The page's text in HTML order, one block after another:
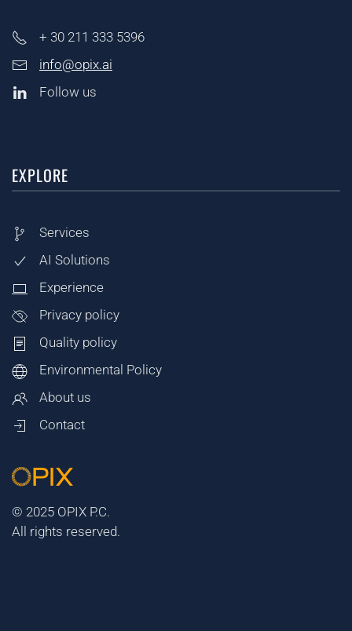
+ 30 211 333 5396
info@opix.ai
Follow us
EXPLORE
Services
AI Solutions
Experience
Privacy policy
Quality policy
Environmental Policy
About us
Contact
© 2025 OPIX P.C.
All rights reserved.